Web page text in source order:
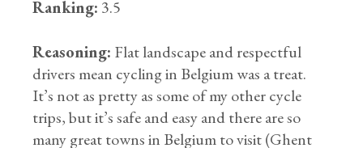
Ranking: 3.5
Reasoning: Flat landscape and respectful
drivers mean cycling in Belgium was a treat.
It’s not as pretty as some of my other cycle
trips, but it’s safe and easy and there are so
many great towns in Belgium to visit (Ghent